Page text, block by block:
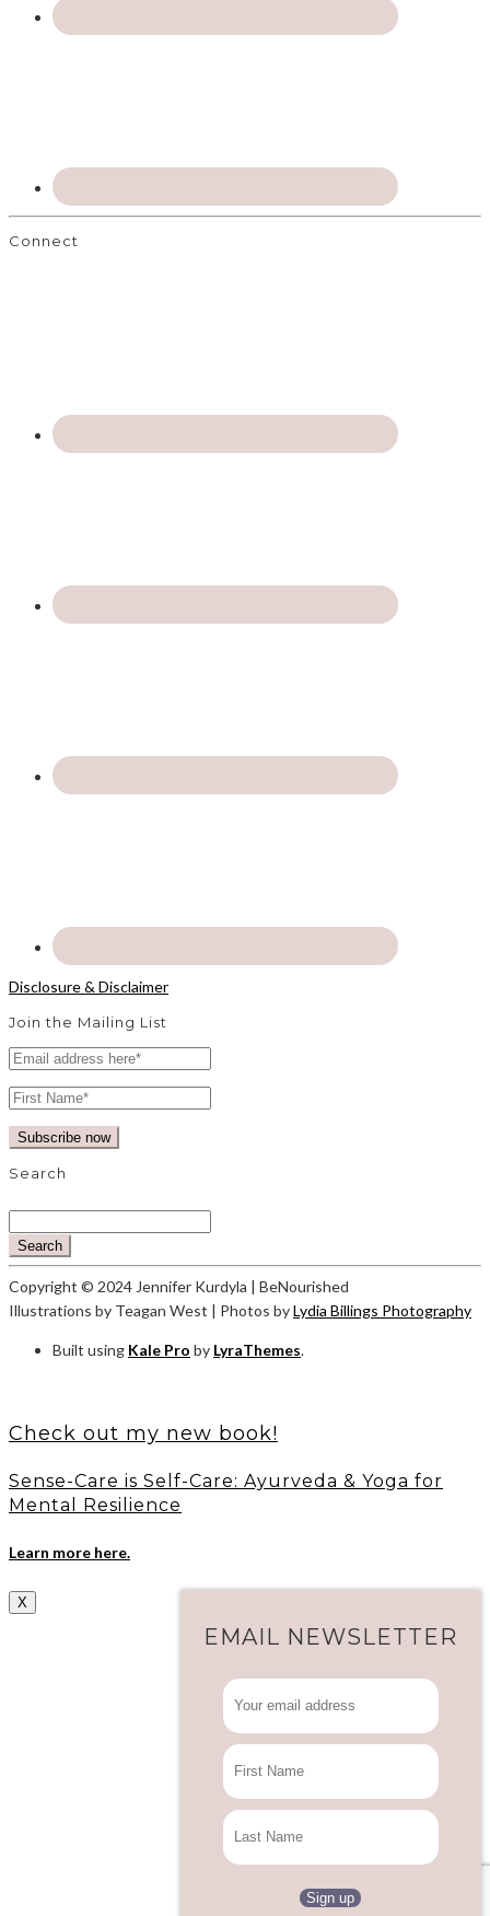
Connect
Disclosure & Disclaimer
Join the Mailing List
Search
Search
Copyright © 2024 Jennifer Kurdyla | BeNourished
Illustrations by Teagan West | Photos byLydia Billings Photography
Built using Kale Pro by LyraThemes.
Check out my new book!
Sense-Care is Self-Care: Ayurveda & Yoga for
Mental Resilience
Learn more here.
EMAIL NEWSLETTER
X